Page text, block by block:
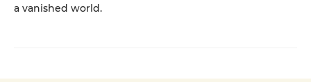
a vanished world.